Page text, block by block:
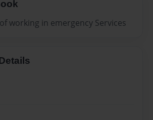
working in emergency Services